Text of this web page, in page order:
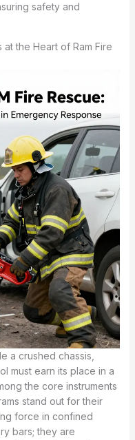
safety and
at the Heart of Ram Fire
a crushed chassis,
must earn its place in a
the core instruments
stand out for their
force in confined
bars; they are